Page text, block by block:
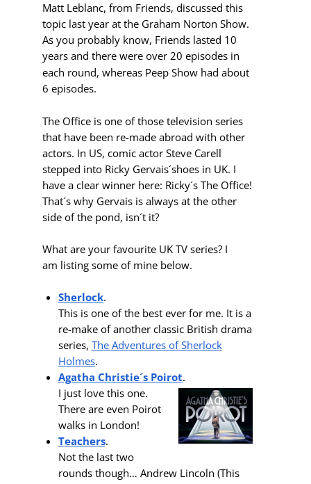
Matt Leblanc, from Friends, discussed this
topic last year at the Graham Norton Show.
As you probably know, Friends lasted 10
years and there were over 20 episodes in
each round, whereas Peep Show had about
6 episodes.
The Officeis one ofthose television series
that have been re-made abroad with other
actors. In US, comic actor Steve Carell
stepped into Ricky Gervais´shoes in UK. I
have a clear winner here: Ricky´s The Office!
That´s why Gervais is always at the other
side of the pond, isn´t it?
What are your favourite UK TV series? I
am listing some of mine below.
Sherlock.
This is one of the best ever for me. It is a
re-make of another classic British drama
series, The Adventures of Sherlock
Holmes.
Agatha Christie´s Poirot.
I just love this one.
There are even Poirot
walks in London!
Teachers.
Not the last two
rounds though… Andrew Lincoln (This